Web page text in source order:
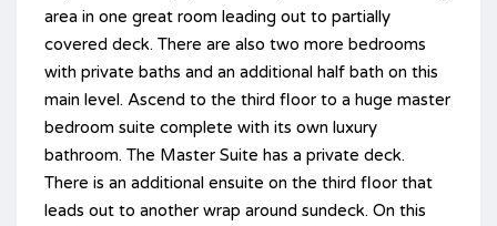
area in one great room leading out to partially
covered deck. There are also two more bedrooms
with private baths and an additional half bath on this
main level. Ascend to the third floor to a huge master
bedroom suite complete with its own luxury
bathroom. The Master Suite has a private deck.
There is an additional ensuite on the third floor that
leads out to another wrap around sundeck. On this